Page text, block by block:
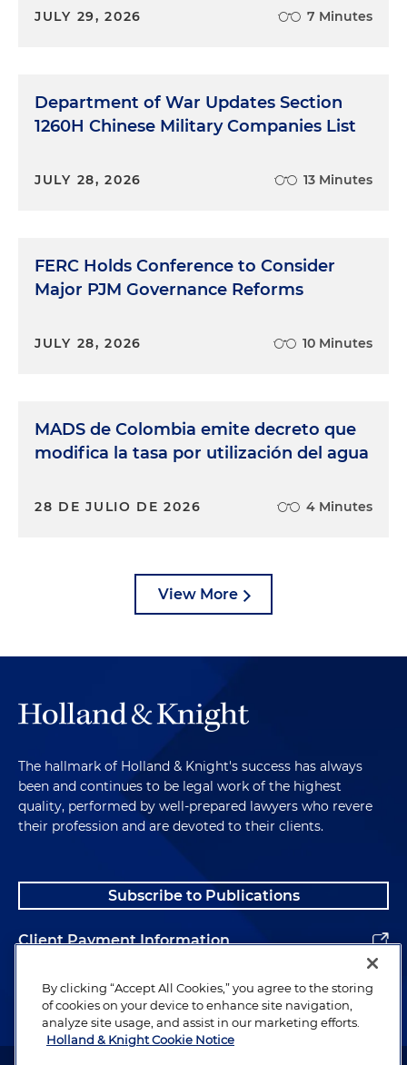
JULY 29, 2026 7 Minutes
Department of War Updates Section
1260H Chinese Military Companies List
JULY 28, 2026 13 Minutes
FERC Holds Conference to Consider
Major PJM Governance Reforms
JULY 28, 2026 10 Minutes
MADS de Colombia emite decreto que
modifica la tasa por utilización del agua
28 DE JULIO DE 2026 4 Minutes
View More
The hallmark of Holland & Knight's success has always
been and continues to be legal work of the highest
quality, performed by well-prepared lawyers who revere
their profession and are devoted to their clients.
Subscribe to Publications
Client Payment Information
Alumni
By clicking “Accept All Cookies,” you agree to the storing
of cookies on your device to enhance site navigation,
analyze site usage, and assist in our marketing efforts.
Holland & Knight Cookie Notice